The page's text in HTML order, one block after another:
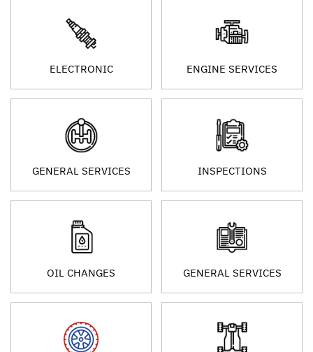
ELECTRONIC ENGINE SERVICES
GENERAL SERVICES INSPECTIONS
OIL CHANGES GENERAL SERVICES